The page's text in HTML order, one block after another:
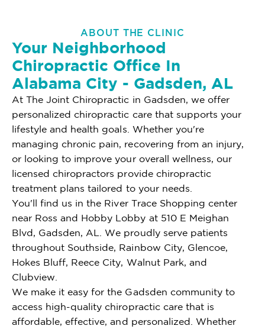
ABOUT THE CLINIC
Your Neighborhood
Chiropractic Office In
Alabama City - Gadsden, AL
At The Joint Chiropractic in Gadsden, we offer
personalized chiropractic care that supports your
lifestyle and health goals. Whether you're
managing chronic pain, recovering from an injury,
or looking to improve your overall wellness, our
licensed chiropractors provide chiropractic
treatment plans tailored to your needs.
You'll find us in the River Trace Shopping center
near Ross and Hobby Lobby at 510 E Meighan
Blvd, Gadsden, AL. We proudly serve patients
throughout Southside, Rainbow City, Glencoe,
Hokes Bluff, Reece City, Walnut Park, and
Clubview.
We make it easy for the Gadsden community to
access high-quality chiropractic care that is
affordable, effective, and personalized. Whether